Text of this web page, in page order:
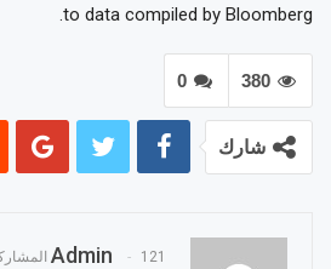
to data compiled by Bloomberg.
0 380
شارك
Admin 121 المشاركات